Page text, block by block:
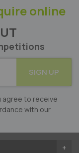
online
SIGN UP
agree to receive
with our